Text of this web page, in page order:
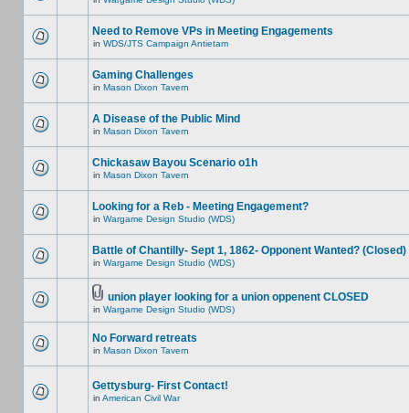
Need to Remove VPs in Meeting Engagements
in WDS/JTS Campaign Antietam
Gaming Challenges
in Mason Dixon Tavern
A Disease of the Public Mind
in Mason Dixon Tavern
Chickasaw Bayou Scenario o1h
in Mason Dixon Tavern
Looking for a Reb - Meeting Engagement?
in Wargame Design Studio (WDS)
Battle of Chantilly- Sept 1, 1862- Opponent Wanted? (Closed)
in Wargame Design Studio (WDS)
union player looking for a union oppenent CLOSED
in Wargame Design Studio (WDS)
No Forward retreats
in Mason Dixon Tavern
Gettysburg- First Contact!
in American Civil War